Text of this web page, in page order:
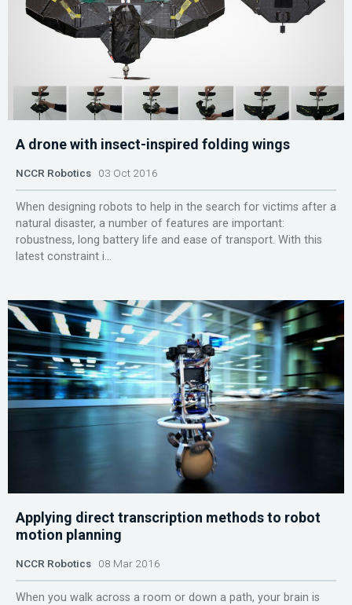
A drone with insect-inspired folding wings
NCCR Robotics 03 Oct 2016
When designing robots to help in the search for victims after a
natural disaster, a number of features are important:
robustness, long battery life and ease of transport. With this
latest constraint i...
Applying direct transcription methods to robot
motion planning
NCCR Robotics 08 Mar 2016
When you walk across a room or down a path, your brain is